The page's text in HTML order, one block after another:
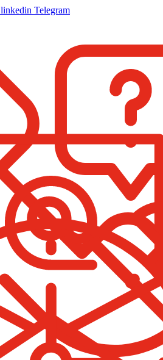
linkedin Telegram